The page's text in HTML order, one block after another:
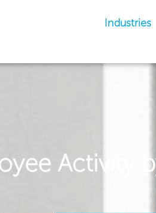
Industries
Activity